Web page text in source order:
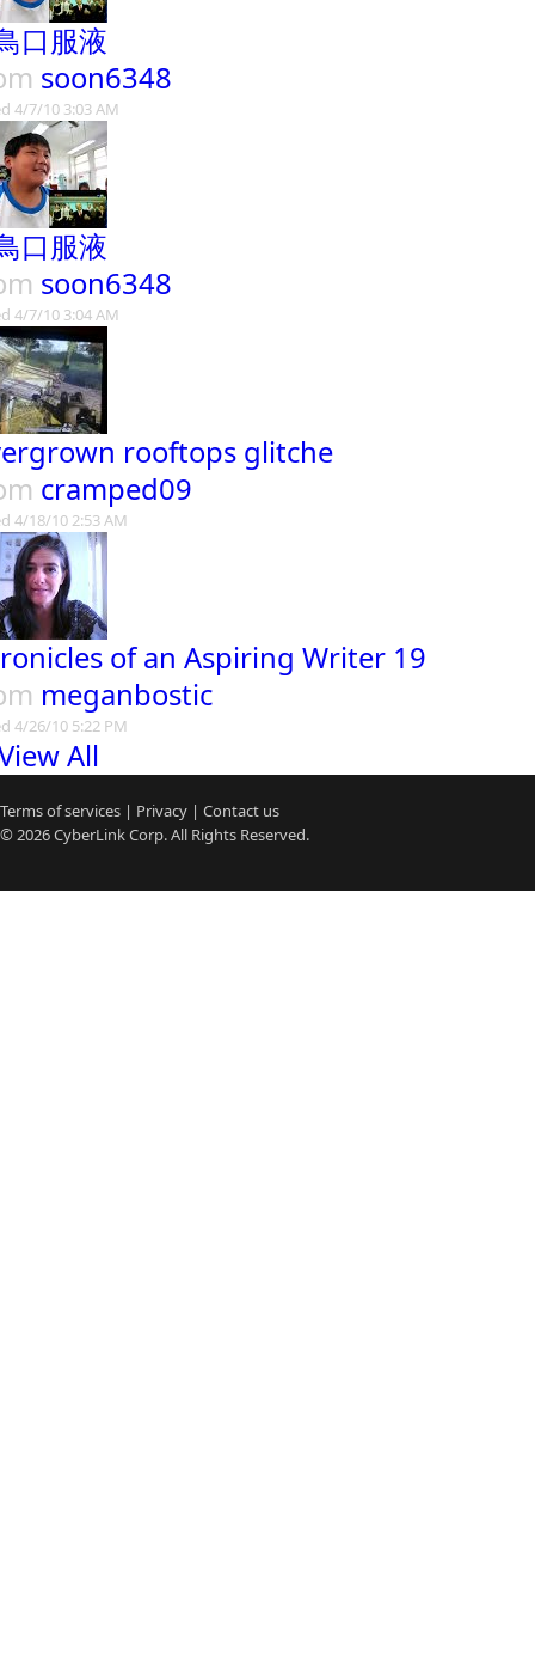
口服液
soon6348
4/7/10 3:03 AM
口服液
soon6348
4/7/10 3:04 AM
rooftops glitche
cramped09
4/18/10 2:53 AM
of an Aspiring Writer 19
meganbostic
4/26/10 5:22 PM
All
Terms of services | Privacy | Contact us
© 2026CyberLinkCorp. All Rights Reserved.